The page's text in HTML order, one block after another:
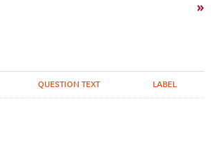
»
QUESTION TEXT LABEL